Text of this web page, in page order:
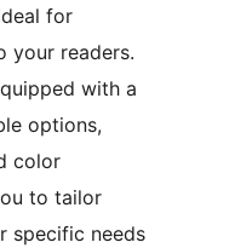
for
your readers.
with a
options,
color
to tailor
specific needs